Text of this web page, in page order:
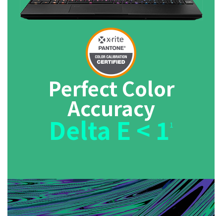
Perfect Color
Accuracy
Delta E < 1 1